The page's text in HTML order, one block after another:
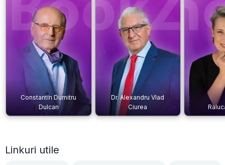
Constantin Dumitru
Dulcan
Dr. Alexandru Vlad
Ciurea
Linkuri utile